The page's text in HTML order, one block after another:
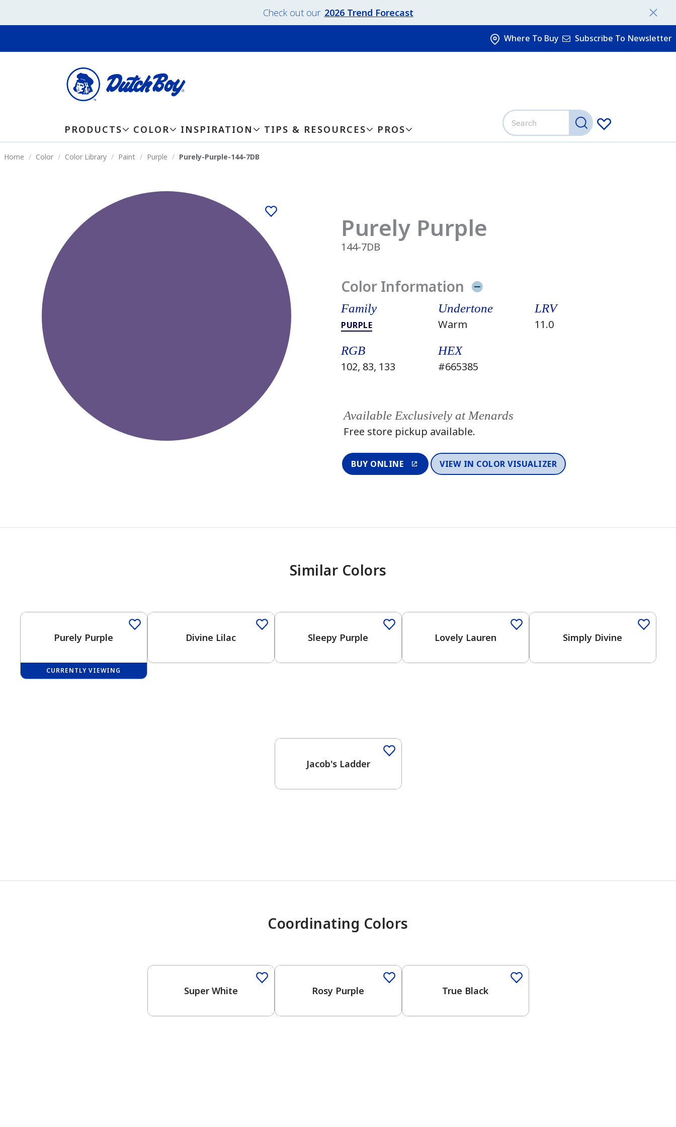
Check out our 2026 Trend Forecast
PRODUCTS COLOR INSPIRATION TIPS & RESOURCES PROS
Where To Buy Subscribe To Newsletter
Home Color Color Library Paint Purple Purely-Purple-144-7DB
Purely Purple
144-7DB
Color Information
Family
PURPLE
Undertone
Warm
LRV
11.0
RGB
102, 83, 133
HEX
#665385
Available Exclusively at Menards
Free store pickup available.
BUY ONLINE VIEW IN COLOR VISUALIZER
Similar Colors
Purely Purple
CURRENTLY VIEWING
Divine Lilac Sleepy Purple Lovely Lauren Simply Divine
Jacob's Ladder
Coordinating Colors
Super White Rosy Purple True Black